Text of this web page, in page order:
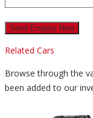
Related Cars
Browse through the
been added to our